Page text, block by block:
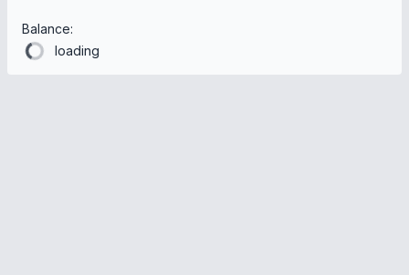
Balance:
loading